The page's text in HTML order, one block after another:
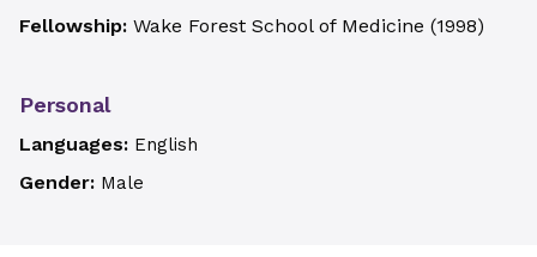
Fellowship: Wake Forest School of Medicine (1998)
Personal
Languages: English
Gender: Male